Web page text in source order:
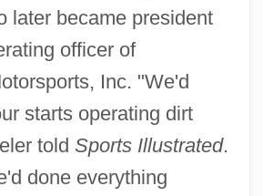
later became president
officer of
Inc. "We'd
starts operating dirt
told Sports Illustrated.
done everything